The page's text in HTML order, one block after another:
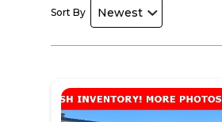
Sort By